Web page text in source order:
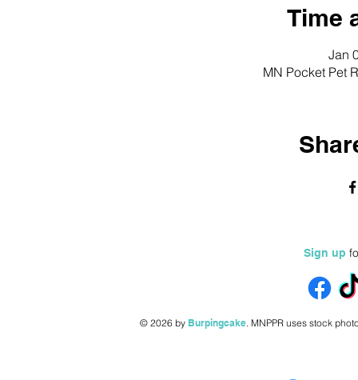
Time
Jan
MN Pocket Pet
Sign up
© 2026 by Burpingcake. MNPPR uses stock